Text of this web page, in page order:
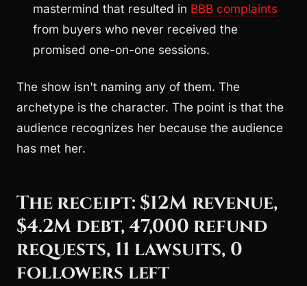
mastermind that resulted in BBB complaints
from buyers who never received the
promised one-on-one sessions.
The show isn't naming any of them. The
archetype is the character. The point is that the
audience recognizes her because the audience
has met her.
The receipt: $12M revenue,
$4.2M debt, 47,000 refund
requests, 11 lawsuits, 0
followers left